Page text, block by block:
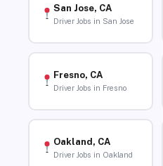
San Jose, CA
Driver Jobs in San Jose
Fresno, CA
Driver Jobs in Fresno
Oakland, CA
Driver Jobs in Oakland